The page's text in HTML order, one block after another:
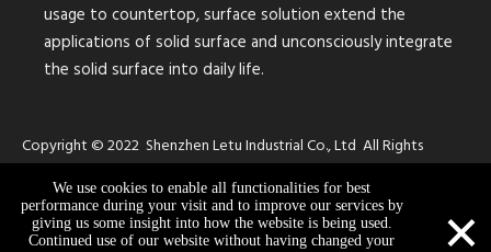
usage to countertop, surface solution extend the
applications of solid surface and unconsciously integrate
the solid surface into daily life.
Copyright © 2022 Shenzhen Letu Industrial Co., Ltd All Rights
Reserved.Sitemap
We use cookies to enable all functionalities for best
performance during your visit and to improve our services by
giving us some insight into how the website is being used.
Continued use of our website without having changed your
×